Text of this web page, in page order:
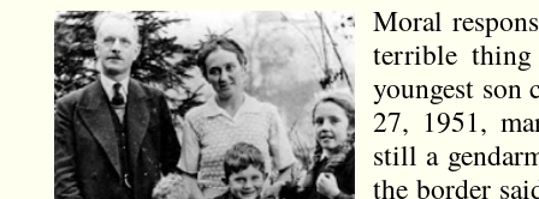
Moral
terrible
youngest son
27, 1951,
still a
the border